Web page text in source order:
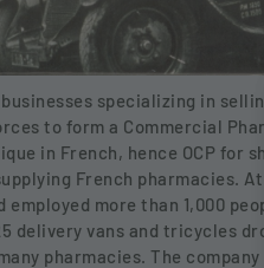
specializing in
to form a Commercial
in French, hence OCP for
French pharmacies.
more than 1,000
delivery vans and tricycles
pharmacies. The